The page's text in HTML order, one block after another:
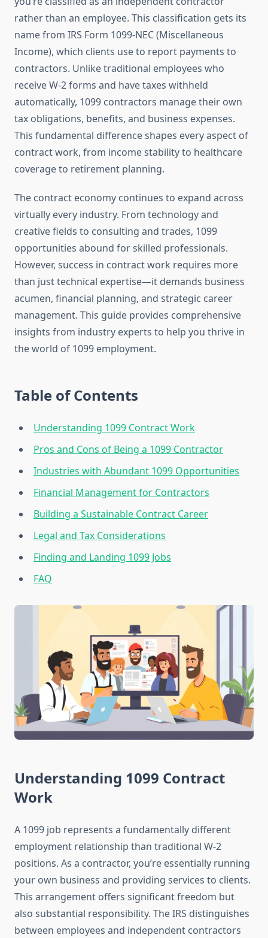
rather than an employee. This classification gets its
name from IRS Form 1099-NEC (Miscellaneous
Income), which clients use to report payments to
contractors. Unlike traditional employees who
receive W-2 forms and have taxes withheld
automatically, 1099 contractors manage their own
tax obligations, benefits, and business expenses.
This fundamental difference shapes every aspect of
contract work, from income stability to healthcare
coverage to retirement planning.
The contract economy continues to expand across
virtually every industry. From technology and
creative fields to consulting and trades, 1099
opportunities abound for skilled professionals.
However, success in contract work requires more
than just technical expertise—it demands business
acumen, financial planning, and strategic career
management. This guide provides comprehensive
insights from industry experts to help you thrive in
the world of 1099 employment.
Table of Contents
Understanding 1099 Contract Work
Pros and Cons of Being a 1099 Contractor
Industries with Abundant 1099 Opportunities
Financial Management for Contractors
Building a Sustainable Contract Career
Legal and Tax Considerations
Finding and Landing 1099 Jobs
FAQ
Understanding 1099 Contract
Work
A 1099 job represents a fundamentally different
employment relationship than traditional W-2
positions. As a contractor, you’re essentially running
your own business and providing services to clients.
This arrangement offers significant freedom but
also substantial responsibility. The IRS distinguishes
between employees and independent contractors